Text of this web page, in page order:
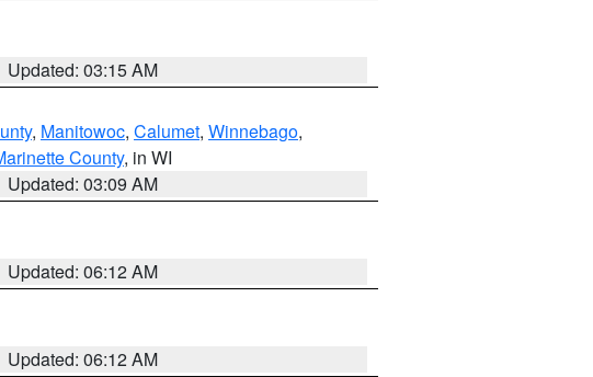
Updated: 03:15 AM
, Manitowoc, Calumet, Winnebago,
County, in WI
Updated: 03:09 AM
Updated: 06:12 AM
Updated: 06:12 AM